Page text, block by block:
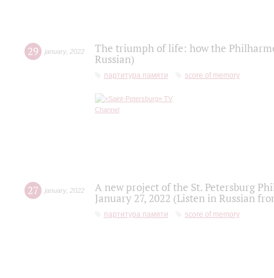
29 january, 2022
The triumph of life: how the
Russian)
партитура памяти score of memory
27 january, 2022
A new project of the St. Petersburg
January 27, 2022 (Listen in Russian
партитура памяти score of memory